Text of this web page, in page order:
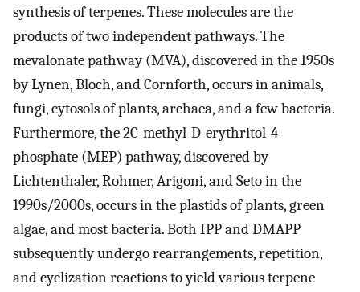
synthesis of terpenes. These molecules are the
products of two independent pathways. The
mevalonate pathway (MVA), discovered in the 1950s
by Lynen, Bloch, and Cornforth, occurs in animals,
fungi, cytosols of plants, archaea, and a few bacteria.
Furthermore, the 2C-methyl-D-erythritol-4-
phosphate (MEP) pathway, discovered by
Lichtenthaler, Rohmer, Arigoni, and Seto in the
1990s/2000s, occurs in the plastids of plants, green
algae, and most bacteria. Both IPP and DMAPP
subsequently undergo rearrangements, repetition,
and cyclization reactions to yield various terpene